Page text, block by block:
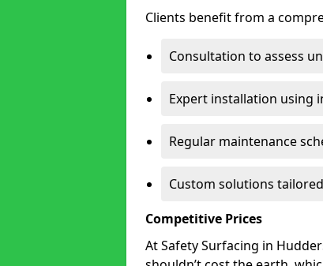
Clients benefit from a
Consultation to assess
Expert installation using
Regular maintenance
Custom solutions
Competitive Prices
At Safety Surfacing in